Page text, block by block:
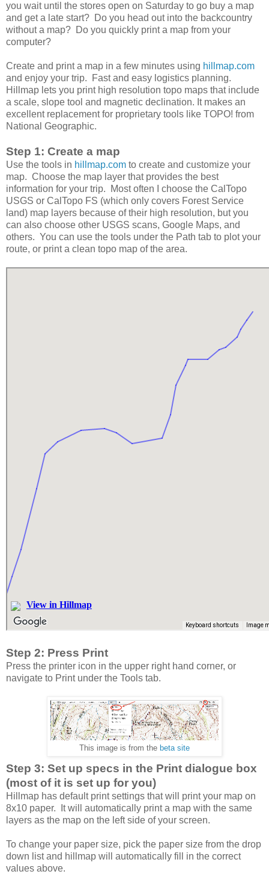
you wait until the stores open on Saturday to go buy a map
and get a late start? Do you head out into the backcountry
without a map? Do you quickly print a map from your
computer?
Create and print a map in a few minutes using hillmap.com
and enjoy your trip. Fast and easy logistics planning.
Hillmap lets you print high resolution topo maps that include
a scale, slope tool and magnetic declination. It makes an
excellent replacement for proprietary tools like TOPO! from
National Geographic.
Step 1: Create a map
Use the tools in hillmap.com to create and customize your
map. Choose the map layer that provides the best
information for your trip. Most often I choose the CalTopo
USGS or CalTopo FS (which only covers Forest Service
land) map layers because of their high resolution, but you
can also choose other USGS scans, Google Maps, and
others. You can use the tools under the Path tab to plot your
route, or print a clean topo map of the area.
Step 2: Press Print
Press the printer icon in the upper right hand corner, or
navigate to Print under the Tools tab.
This image is from the beta site
Step 3: Set up specs in the Print dialogue box
(most of it is set up for you)
Hillmap has default print settings that will print your map on
8x10 paper. It will automatically print a map with the same
layers as the map on the left side of your screen.
To change your paper size, pick the paper size from the drop
down list and hillmap will automatically fill in the correct
values above.